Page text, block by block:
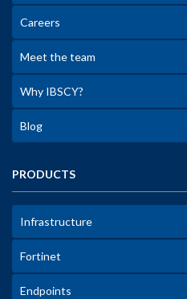
Careers
Meet the team
Why IBSCY?
Blog
PRODUCTS
Infrastructure
Fortinet
Endpoints